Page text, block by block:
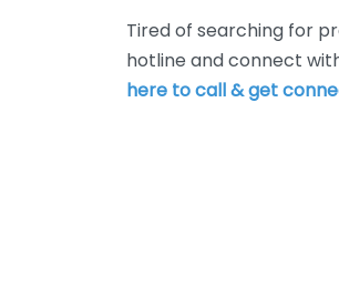
Tired of searching for
hotline and connect
here to call & get